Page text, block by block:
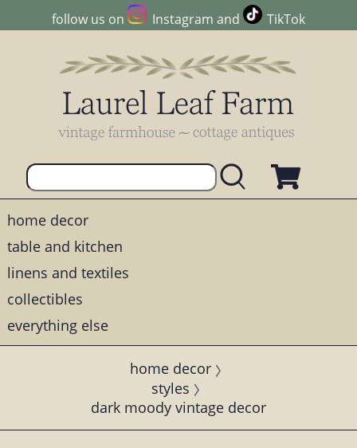
follow us on Instagram and TikTok
home decor
table and kitchen
linens and textiles
collectibles
everything else
home decor
styles
dark moody vintage decor